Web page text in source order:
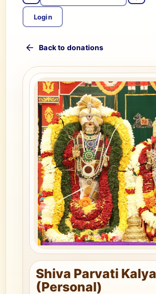
Login
Back to donations
Shiva Parvati
(Personal)